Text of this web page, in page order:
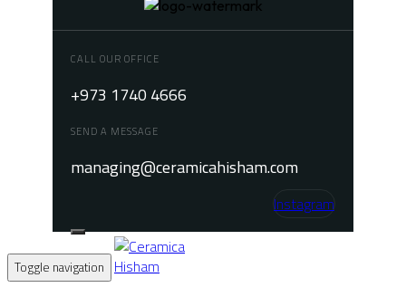
CALL OUR OFFICE
+973 1740 4666
SEND A MESSAGE
managing@ceramicahisham.com
Instagram
Toggle navigation